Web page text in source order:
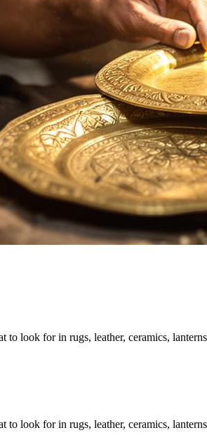
look for in rugs, leather, ceramics,
look for in rugs, leather, ceramics,